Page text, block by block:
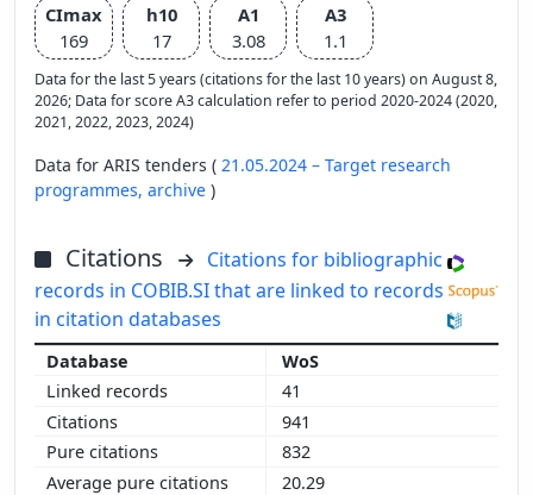
CImax
169
h10
17
A1
3.08
A3
1.1
Data for the last 5 years (citations for the last 10 years) on August 8,
2026; Data for score A3 calculation refer to period 2020-2024 (2020,
2021, 2022, 2023, 2024)
Data for ARIS tenders ( 21.05.2024 – Target research
programmes, archive )
Citations
Citations for bibliographic
records in COBIB.SI that are linked to records
in citation databases
WoS
41
941
832
20.29